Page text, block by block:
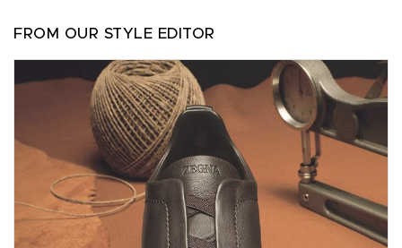
FROM OUR STYLE EDITOR